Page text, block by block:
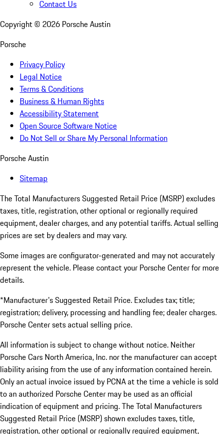
Contact Us
Copyright © 2026 Porsche Austin
Porsche
Privacy Policy
Legal Notice
Terms & Conditions
Business & Human Rights
Accessibility Statement
Open Source Software Notice
Do Not Sell or Share My Personal Information
Porsche Austin
Sitemap
The Total Manufacturers Suggested Retail Price (MSRP) excludes
taxes, title, registration, other optional or regionally required
equipment, dealer charges, and any potential tariffs. Actual selling
prices are set by dealers and may vary.
Some images are configurator-generated and may not accurately
represent the vehicle. Please contact your Porsche Center for more
details.
*Manufacturer's Suggested Retail Price. Excludes tax; title;
registration; delivery, processing and handling fee; dealer charges.
Porsche Center sets actual selling price.
All information is subject to change without notice. Neither
Porsche Cars North America, Inc. nor the manufacturer can accept
liability arising from the use of any information contained herein.
Only an actual invoice issued by PCNA at the time a vehicle is sold
to an authorized Porsche Center may be used as an official
indication of equipment and pricing. The Total Manufacturers
Suggested Retail Price (MSRP) shown excludes taxes, title,
registration, other optional or regionally required equipment,